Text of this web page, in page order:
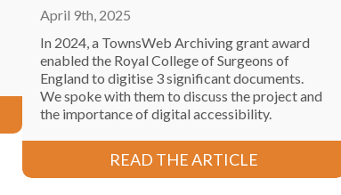
April 9th, 2025
In 2024, a TownsWeb Archiving grant award
enabled the Royal College of Surgeons of
England to digitise 3 significant documents.
We spoke with them to discuss the project and
the importance of digital accessibility.
READ THE ARTICLE